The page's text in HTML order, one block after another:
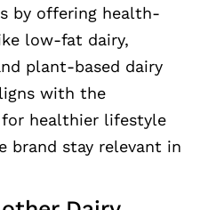
by offering health-
low-fat dairy,
plant-based dairy
with the
for healthier lifestyle
brand stay relevant in